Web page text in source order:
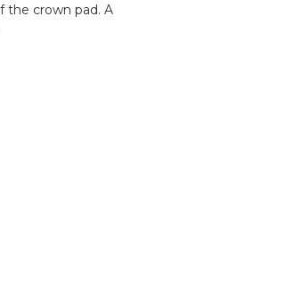
the crown pad. A